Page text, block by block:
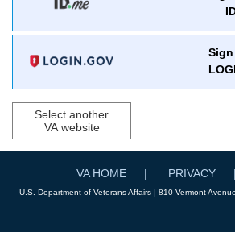
Select another
VA website
VA HOME PRIVACY
U.S. Department of Veterans Affairs | 810 Vermont